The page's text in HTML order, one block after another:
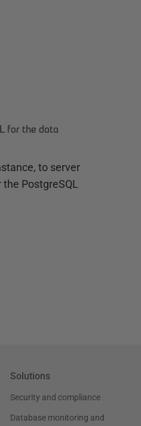
for the data
to server
PostgreSQL
Solutions
Security and compliance
Database monitoring and